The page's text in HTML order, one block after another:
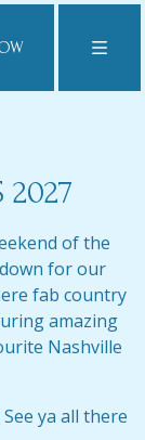
2027
of the
for our
fab country
amazing
Nashville
ya all there